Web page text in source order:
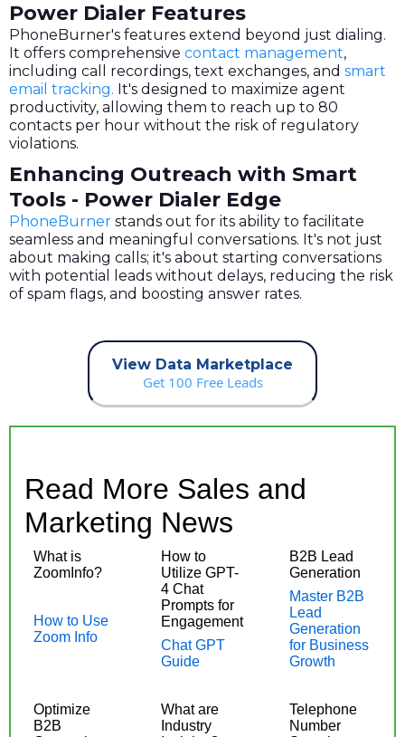
Power Dialer Features
PhoneBurner's features extend beyond just dialing.
It offers comprehensive contact management,
including call recordings, text exchanges, and smart
email tracking. It's designed to maximize agent
productivity, allowing them to reach up to 80
contacts per hour without the risk of regulatory
violations.
Enhancing Outreach with Smart
Tools - Power Dialer Edge
PhoneBurner stands out for its ability to facilitate
seamless and meaningful conversations. It's not just
about making calls; it's about starting conversations
with potential leads without delays, reducing the risk
of spam flags, and boosting answer rates.
View Data Marketplace
Get 100 Free Leads